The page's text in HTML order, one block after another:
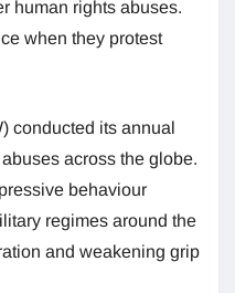
human rights abuses.
when they protest
conducted its annual
across the globe.
behaviour
regimes around the
and weakening grip